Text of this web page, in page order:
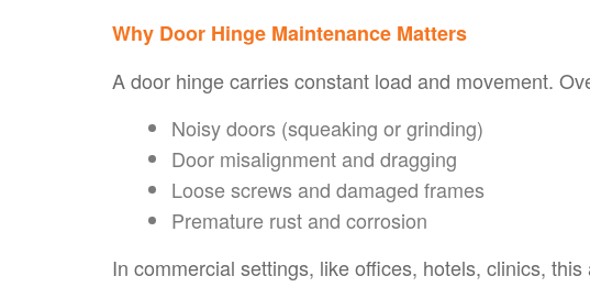
Why Door Hinge Maintenance Matters
A door hinge carries constant load and movement.
Noisy doors (squeaking or grinding)
Door misalignment and dragging
Loose screws and damaged frames
Premature rust and corrosion
In commercial settings, like offices, hotels, clinics, this